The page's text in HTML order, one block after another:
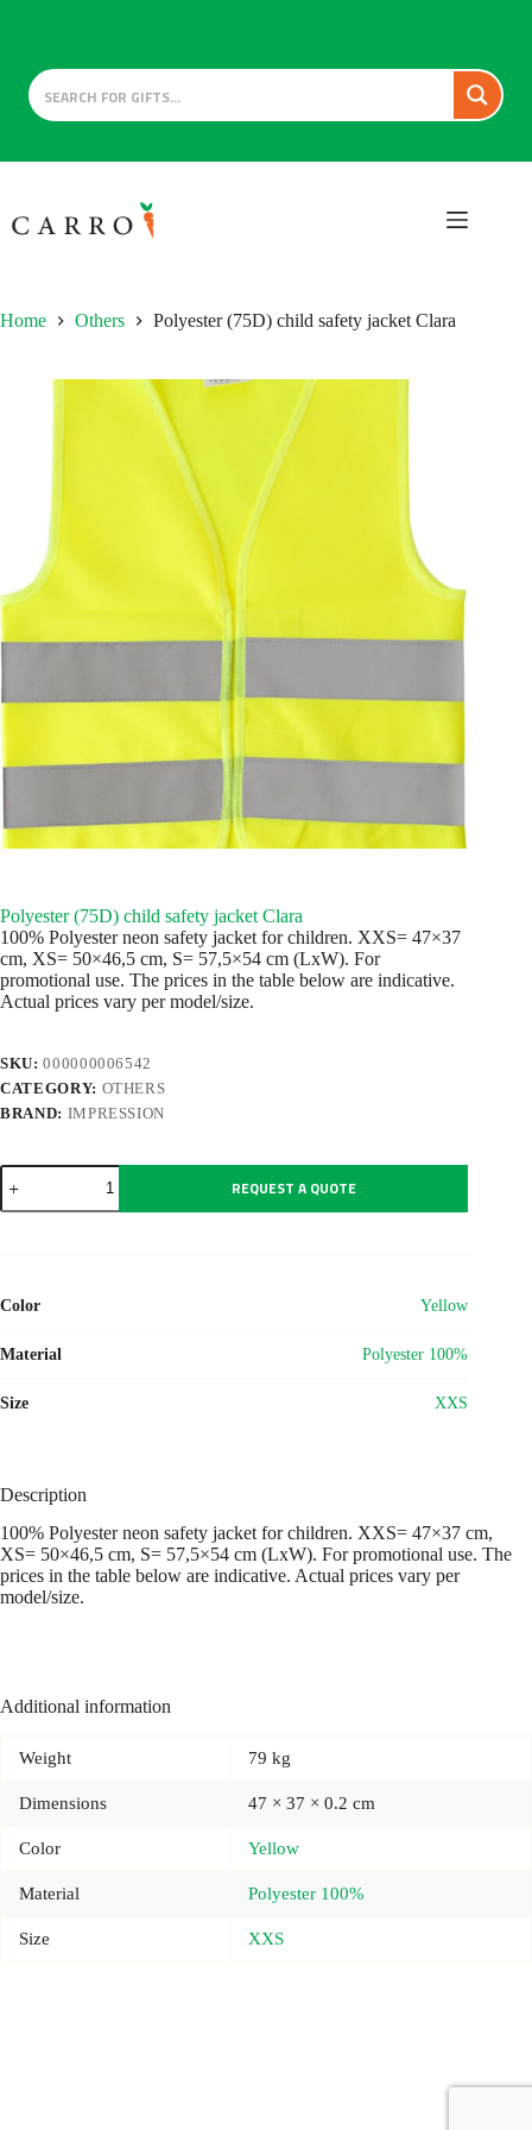
to
content
Home Others Polyester (75D) child safety jacket Clara
Polyester (75D) child safety jacket Clara
100% Polyester neon safety jacket for children. XXS= 47×37
cm, XS= 50×46,5 cm, S= 57,5×54 cm (LxW). For
promotional use. The prices in the table below are indicative.
Actual prices vary per model/size.
SKU:000000006542
CATEGORY: OTHERS
BRAND: IMPRESSION
Polyester
(75D)
child
REQUEST A QUOTE
Color Yellow
Material Polyester 100%
Size XXS
Description
100% Polyester neon safety jacket for children. XXS= 47×37 cm,
XS= 50×46,5 cm, S= 57,5×54 cm (LxW). For promotional use. The
prices in the table below are indicative. Actual prices vary per
model/size.
Additional information
Weight 79 kg
Dimensions 47 × 37 × 0.2 cm
Color Yellow
Material Polyester 100%
Size XXS